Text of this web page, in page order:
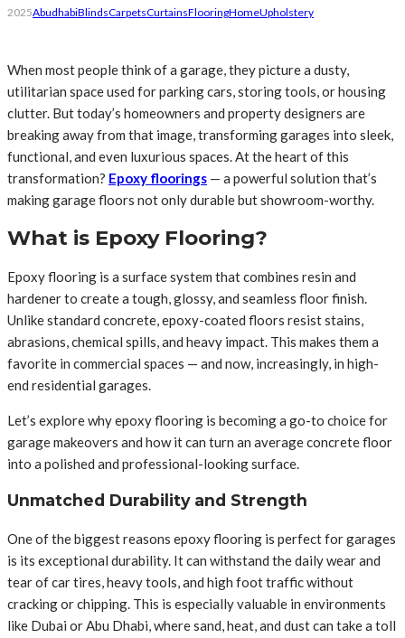
2025AbudhabiBlindsCarpetsCurtainsFlooringHomeUpholstery
When most people think of a garage, they picture a dusty,
utilitarian space used for parking cars, storing tools, or housing
clutter. But today’s homeowners and property designers are
breaking away from that image, transforming garages into sleek,
functional, and even luxurious spaces. At the heart of this
transformation? Epoxy floorings — a powerful solution that’s
making garage floors not only durable but showroom-worthy.
What is Epoxy Flooring?
Epoxy flooring is a surface system that combines resin and
hardener to create a tough, glossy, and seamless floor finish.
Unlike standard concrete, epoxy-coated floors resist stains,
abrasions, chemical spills, and heavy impact. This makes them a
favorite in commercial spaces — and now, increasingly, in high-
end residential garages.
Let’s explore why epoxy flooring is becoming a go-to choice for
garage makeovers and how it can turn an average concrete floor
into a polished and professional-looking surface.
Unmatched Durability and Strength
One of the biggest reasons epoxy flooring is perfect for garages
is its exceptional durability. It can withstand the daily wear and
tear of car tires, heavy tools, and high foot traffic without
cracking or chipping. This is especially valuable in environments
like Dubai or Abu Dhabi, where sand, heat, and dust can take a toll